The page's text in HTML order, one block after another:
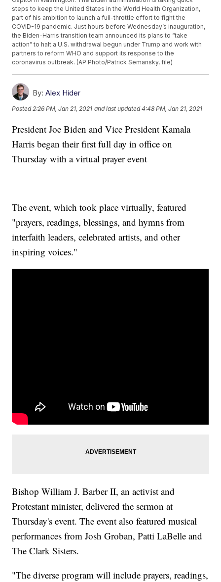
steps to keep the United States in the World Health Organization,
part of his ambition to launch a full-throttle effort to fight the
COVID-19 pandemic. Just hours before Wednesday’s inauguration,
the Biden-Harris transition team announced its plans to “take
action” to halt a U.S. withdrawal begun under Trump and work with
partners to reform WHO and support its response to the
coronavirus outbreak. (AP Photo/Patrick Semansky, file)
By: Alex Hider
Posted 2:26 PM, Jan 21, 2021 and last updated 4:48 PM, Jan 21, 2021
President Joe Biden and Vice President Kamala
Harris began their first full day in office on
Thursday with a virtual prayer event
The event, which took place virtually, featured
"prayers, readings, blessings, and hymns from
interfaith leaders, celebrated artists, and other
inspiring voices."
Bishop William J. Barber II, an activist and
Protestant minister, delivered the sermon at
Thursday's event. The event also featured musical
performances from Josh Groban, Patti LaBelle and
The Clark Sisters.
"The diverse program will include prayers, readings,